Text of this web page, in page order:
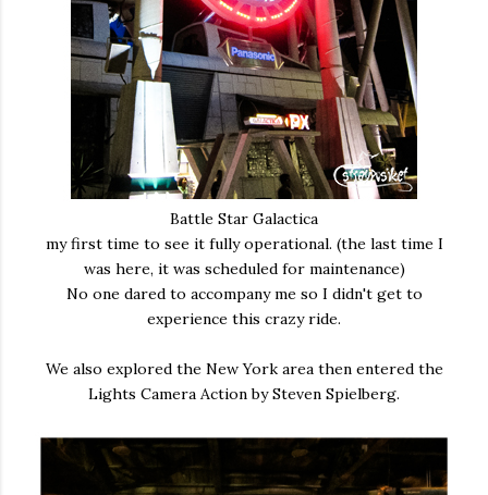
Battle Star Galactica
my first time to see it fully operational. (the last time I
was here, it was scheduled for maintenance)
No one dared to accompany me so I didn't get to
experience this crazy ride.
We also explored the New York area then entered the
Lights Camera Action by Steven Spielberg.